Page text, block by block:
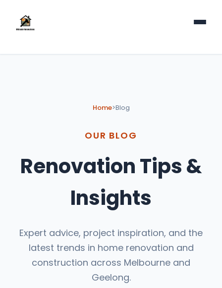
Home>Blog
OUR BLOG
Renovation Tips &
Insights
Expert advice, project inspiration, and the
latest trends in home renovation and
construction across Melbourne and
Geelong.